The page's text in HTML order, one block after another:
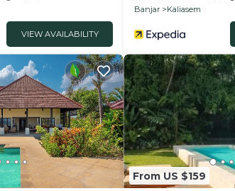
VIEW AVAILABILITY
Banjar
Kaliasem
From US $159